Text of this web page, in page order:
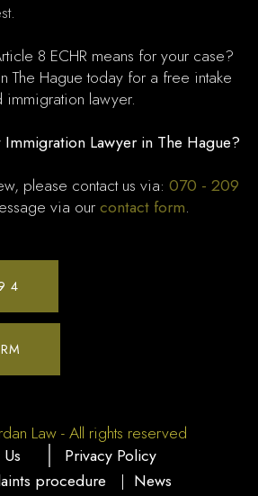
8 ECHR means for your case?
The Hague today for a free intake
lawyer.
Lawyer in The Hague?
please contact us via: 070 - 209
via ourcontact form.
4
Law - All rights reserved
Privacy Policy
procedure | News